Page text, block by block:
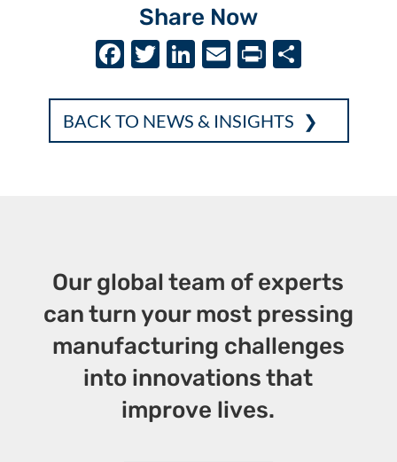
Share Now
F
e
b
T
it
te
Li
k
e
E
ai
l
P
nt ar
e
BACK TO NEWS & INSIGHTS
Our global team of experts
can turn your most pressing
manufacturing challenges
into innovations that
improve lives.